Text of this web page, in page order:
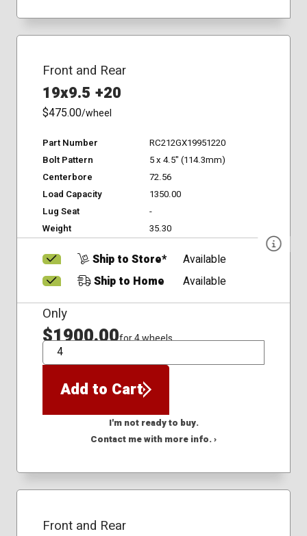
Front and Rear
19x9.5 +20
$475.00/wheel
Part Number
RC212GX19951220
Bolt Pattern
5 x 4.5" (114.3mm)
Centerbore
72.56
Load Capacity
1350.00
Lug Seat
-
Weight
35.30
Ship to Store*
Available
Ship to Home
Available
Only
$1900.00for 4 wheels
QTY
Add to Cart
I'm not ready to buy.
Contact me with more info. ›
Front and Rear